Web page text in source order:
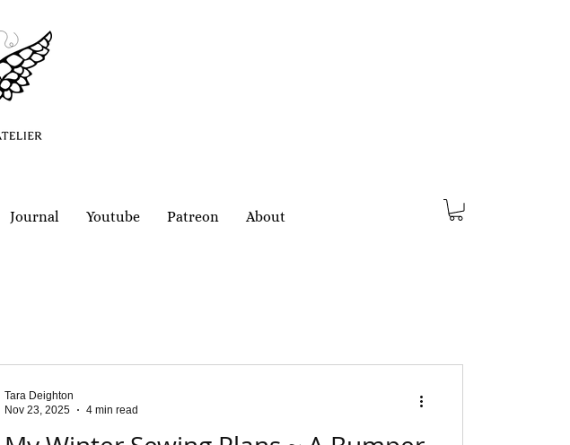
Journal Youtube Patreon About
Tara Deighton
Nov 23, 2025
4 min read